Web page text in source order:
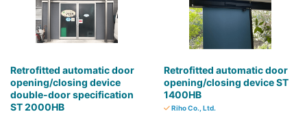
Retrofitted automatic door
opening/closing device
double-door specification
ST 2000HB
Retrofitted automatic door
opening/closing device ST
1400HB
Riho Co., Ltd.